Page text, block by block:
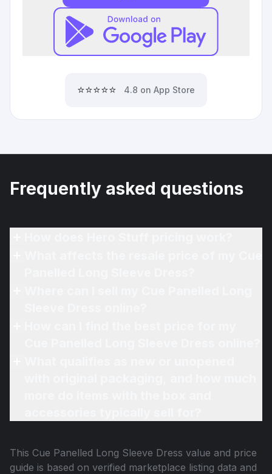
⭐⭐⭐⭐⭐ 4.8 on App Store
Frequently asked questions
This Cue Panelled Long Sleeve Dress value and price
guide is based on verified marketplace listing data and